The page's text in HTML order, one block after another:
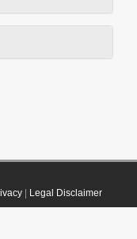
| Legal Disclaimer